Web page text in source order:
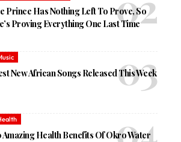
Prince Has Nothing Left To Prove, So
Proving Everything One Last Time
New African Songs Released This Week
Amazing Health Benefits Of Okro Water